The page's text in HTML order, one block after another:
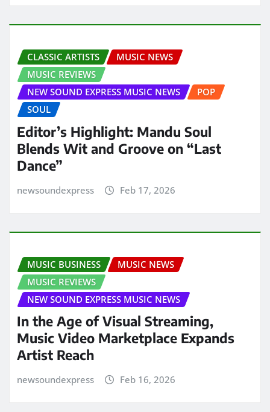
CLASSIC ARTISTS
MUSIC NEWS
MUSIC REVIEWS
NEW SOUND EXPRESS MUSIC NEWS
POP
SOUL
Editor’s Highlight: Mandu Soul
Blends Wit and Groove on “Last
Dance”
newsoundexpress Feb 17, 2026
MUSIC BUSINESS
MUSIC NEWS
MUSIC REVIEWS
NEW SOUND EXPRESS MUSIC NEWS
In the Age of Visual Streaming,
Music Video Marketplace Expands
Artist Reach
newsoundexpress Feb 16, 2026